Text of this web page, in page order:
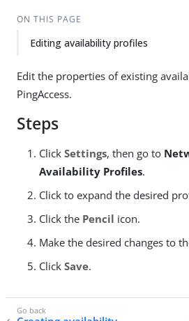
ON THIS PAGE
Editing availability profiles
Edit the properties of existing
PingAccess.
Steps
Click Settings, then go to
Availability Profiles.
Click to expand the desired
Click the Pencil icon.
Make the desired changes to
Click Save.